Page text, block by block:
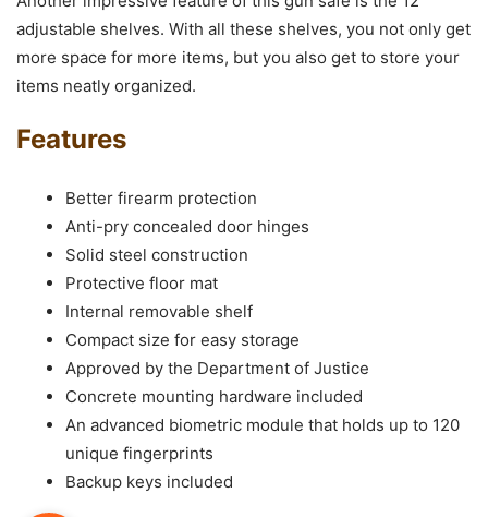
adjustable shelves. With all these shelves, you not only get
more space for more items, but you also get to store your
items neatly organized.
Features
Better firearm protection
Anti-pry concealed door hinges
Solid steel construction
Protective floor mat
Internal removable shelf
Compact size for easy storage
Approved by the Department of Justice
Concrete mounting hardware included
An advanced biometric module that holds up to 120
unique fingerprints
Backup keys included